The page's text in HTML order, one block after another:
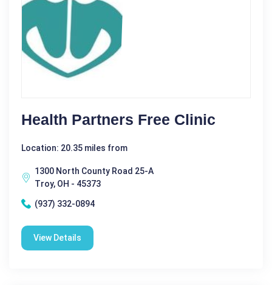
Health Partners Free Clinic
Location: 20.35 miles from
1300 North County Road 25-A
Troy, OH - 45373
(937) 332-0894
View Details